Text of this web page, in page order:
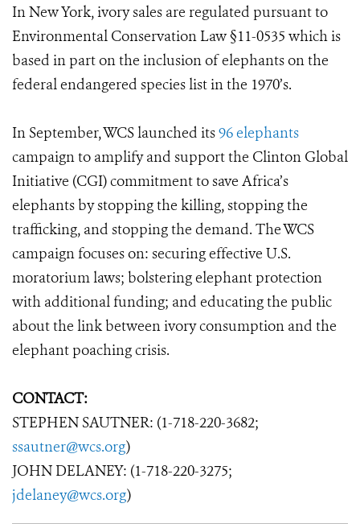
In New York, ivory sales are regulated pursuant to
Environmental Conservation Law §11-0535 which is
based in part on the inclusion of elephants on the
federal endangered species list in the 1970’s.
In September, WCS launched its96 elephants
campaign to amplify and support the Clinton Global
Initiative (CGI) commitment to save Africa’s
elephants by stopping the killing, stopping the
trafficking, and stopping the demand. The WCS
campaign focuses on: securing effective U.S.
moratorium laws; bolstering elephant protection
with additional funding; and educating the public
about the link between ivory consumption and the
elephant poaching crisis.
CONTACT:
STEPHEN SAUTNER: (1-718-220-3682;
ssautner@wcs.org)
JOHN DELANEY: (1-718-220-3275;
jdelaney@wcs.org)